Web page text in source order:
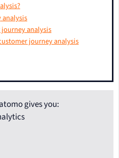
analysis
analysis
journey analysis
gives you: